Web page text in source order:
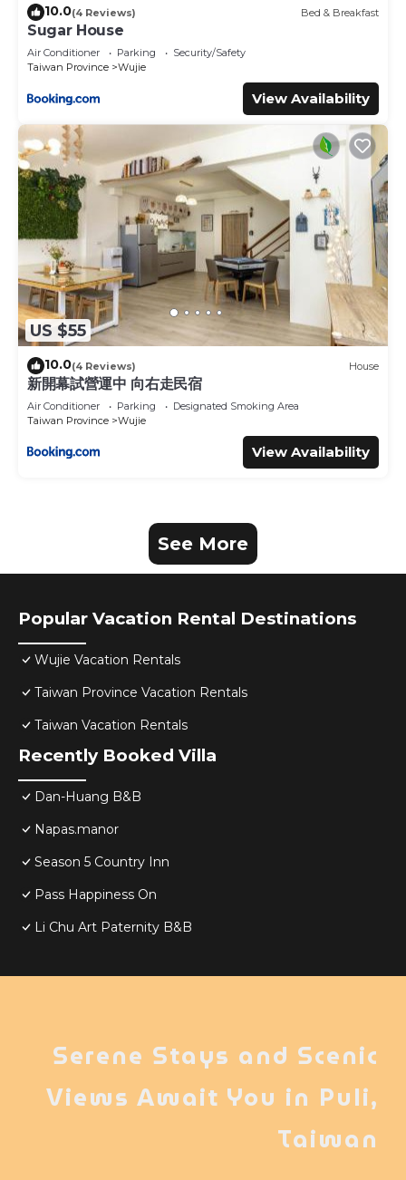
10.0(4 Reviews) Bed & Breakfast
Sugar House
Air Conditioner Parking
Security/Safety
Taiwan Province
Wujie
View Availability
US $55
10.0(4 Reviews) House
新開幕試營運中 向右走民宿
Air Conditioner Parking
Designated Smoking Area
Taiwan Province
Wujie
View Availability
See More
Popular Vacation Rental Destinations
Wujie Vacation Rentals
Taiwan Province Vacation Rentals
Taiwan Vacation Rentals
Recently Booked Villa
Dan-Huang B&B
Napas.manor
Season 5 Country Inn
Pass Happiness On
Li Chu Art Paternity B&B
Serene Stays and Scenic
Views Await You in Puli,
Taiwan